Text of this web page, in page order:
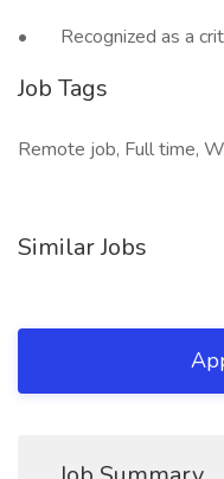
• Recognized as a
Job Tags
Remote job, Full time,
Similar Jobs